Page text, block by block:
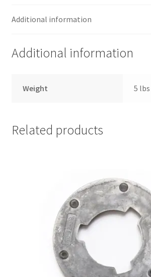
(With
770118
quantity
Additional information
Additional information
Weight 5 lbs
Related products